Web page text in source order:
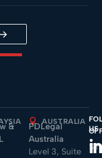
&
AUSTRALIA
PDLegal
Australia
Level 3, Suite
US